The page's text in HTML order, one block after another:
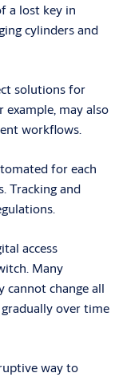
a lost key in
cylinders and
solutions for
example, may also
workflows.
for each
Tracking and
access
Many
cannot change all
over time
way to